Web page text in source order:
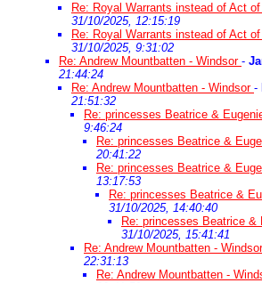
Re: Royal Warrants instead of Act
31/10/2025, 12:15:19
Re: Royal Warrants instead of Act
31/10/2025, 9:31:02
Re: Andrew Mountbatten - Windsor -
21:44:24
Re: Andrew Mountbatten - Windsor -
21:51:32
Re: princesses Beatrice &
9:46:24
Re: princesses Beatrice &
20:41:22
Re: princesses Beatrice &
13:17:53
Re: princesses Beatrice &
31/10/2025, 14:40:40
Re: princesses Beatrice &
31/10/2025, 15:41:41
Re: Andrew Mountbatten -
22:31:13
Re: Andrew Mountbatten -